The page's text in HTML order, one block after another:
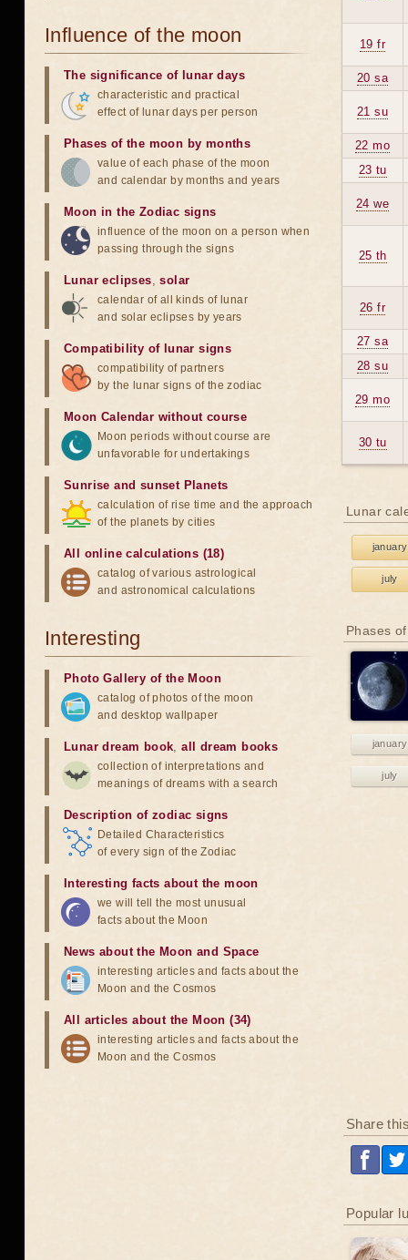
19 fr
20 sa
21 su
22 mo
23 tu
24 we
25 th
26 fr
27 sa
28 su
29 mo
30 tu
Lunar
january
july
Phases
january
july
Share
Popular
Influence of the moon
The significance of lunar days
characteristic and practical
effect of lunar days per person
Phases of the moon by months
value of each phase of the moon
and calendar by months and years
Moon in the Zodiac signs
influence of the moon on a person when
passing through the signs
Lunar eclipses,solar
calendar of all kinds of lunar
and solar eclipses by years
Compatibility of lunar signs
compatibility of partners
by the lunar signs of the zodiac
Moon Calendar without course
Moon periods without course are
unfavorable for undertakings
Sunrise and sunset Planets
calculation of rise time and the approach
of the planets by cities
All online calculations (18)
catalog of various astrological
and astronomical calculations
Interesting
Photo Gallery of the Moon
catalog of photos of the moon
and desktop wallpaper
Lunar dream book,all dream books
collection of interpretations and
meanings of dreams with a search
Description of zodiac signs
Detailed Characteristics
of every sign of the Zodiac
Interesting facts about the moon
we will tell the most unusual
facts about the Moon
News about the Moon and Space
interesting articles and facts about the
Moon and the Cosmos
All articles about the Moon (34)
interesting articles and facts about the
Moon and the Cosmos